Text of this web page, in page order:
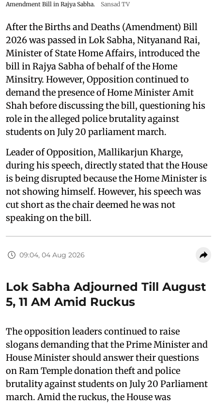
Amendment Bill in Rajya Sabha.
Sansad TV
After the Births and Deaths (Amendment) Bill
2026 was passed in Lok Sabha, Nityanand Rai,
Minister of State Home Affairs, introduced the
bill in Rajya Sabha of behalf of the Home
Minsitry. However, Opposition continued to
demand the presence of Home Minister Amit
Shah before discussing the bill, questioning his
role in the alleged police brutality against
students on July 20 parliament march.
Leader of Opposition, Mallikarjun Kharge,
during his speech, directly stated that the House
is being disrupted because the Home Minister is
not showing himself. However, his speech was
cut short as the chair deemed he was not
speaking on the bill.
09:04, 04 Aug 2026
Lok Sabha Adjourned Till August
5, 11 AM Amid Ruckus
The opposition leaders continued to raise
slogans demanding that the Prime Minister and
House Minister should answer their questions
on Ram Temple donation theft and police
brutality against students on July 20 Parliament
march. Amid the ruckus, the House was